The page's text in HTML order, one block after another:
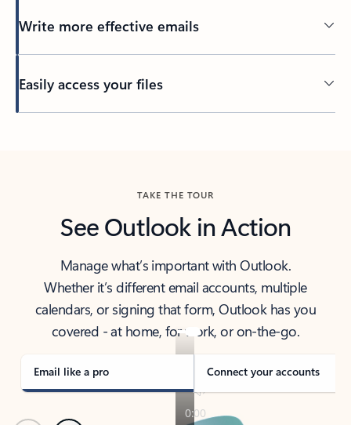
Write more effective emails
Easily access your files
TAKE THE TOUR
See Outlook in Action
Manage what’s important with Outlook.
Whether it’s different email accounts, multiple
calendars, or signing that form, Outlook has you
covered - at home, for work, or on-the-go.
Email like a pro Connect your accounts